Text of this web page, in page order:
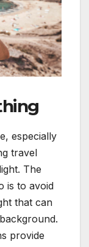
especially
travel
The
is to avoid
that can
provide